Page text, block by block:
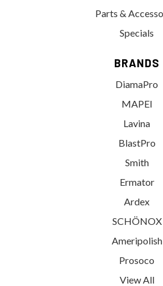
Parts &
Specials
BRANDS
DiamaPro
MAPEI
Lavina
BlastPro
Smith
Ermator
Ardex
SCHÖNOX
Ameripolish
Prosoco
View All